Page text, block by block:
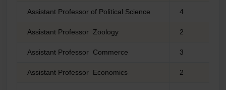
Assistant Professor of Political Science 4
Assistant Professor Zoology 2
Assistant Professor Commerce 3
Assistant Professor Economics 2